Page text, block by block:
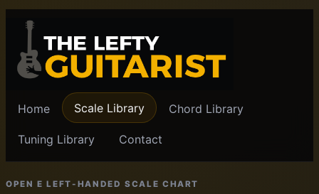
Home Scale Library Chord Library
Tuning Library Contact
OPEN E LEFT-HANDED SCALE CHART